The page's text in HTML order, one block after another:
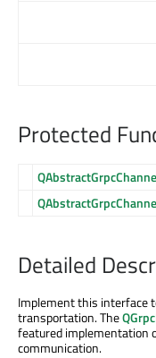
Protected
Detailed
Implement this interface
transportation. The
featured implementation
communication.